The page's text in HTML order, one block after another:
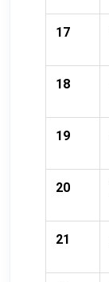
17
18
19
20
21